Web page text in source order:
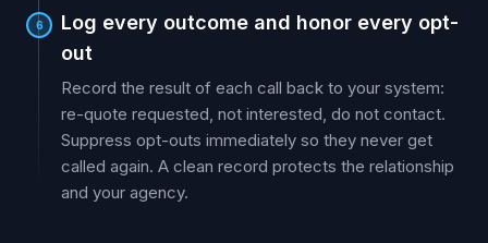
6
Log every outcome and honor every opt-
out
Record the result of each call back to your system:
re-quote requested, not interested, do not contact.
Suppress opt-outs immediately so they never get
called again. A clean record protects the relationship
and your agency.